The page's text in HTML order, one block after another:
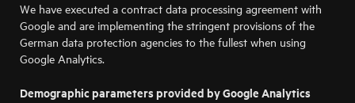
We have executed a contract data processing agreement with
Google and are implementing the stringent provisions of the
German data protection agencies to the fullest when using
Google Analytics.
Demographic parameters provided by Google Analytics